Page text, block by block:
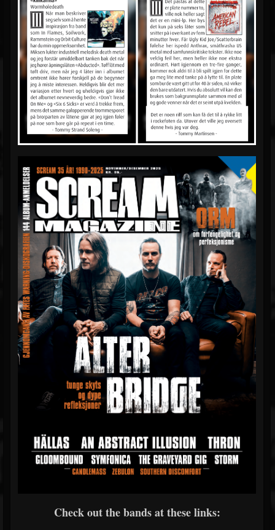
Check out the bands at these links: